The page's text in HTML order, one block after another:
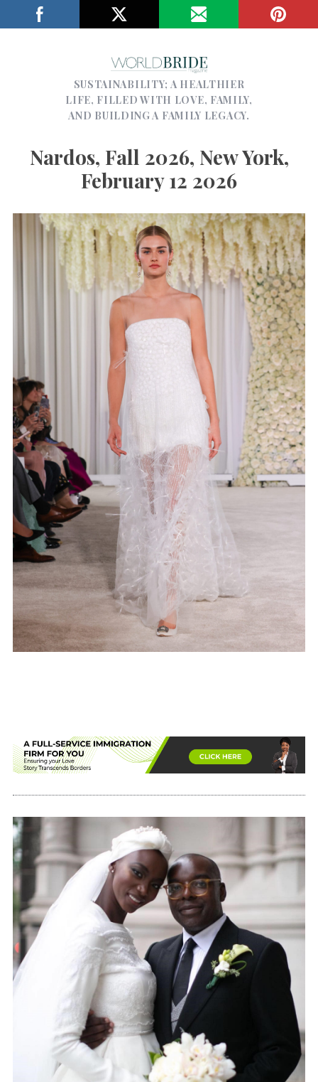
SUSTAINABILITY; A HEALTHIER
LIFE, FILLED WITH LOVE, FAMILY,
AND BUILDING A FAMILY LEGACY.
Nardos, Fall 2026, New York,
February 12 2026